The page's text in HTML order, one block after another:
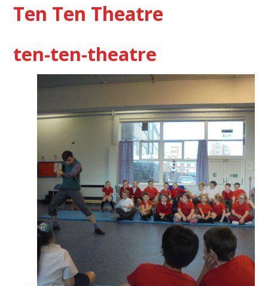
Ten Ten Theatre
ten-ten-theatre